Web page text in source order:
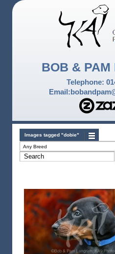
BOB & PAM
Telephone:
Images tagged "dobie"